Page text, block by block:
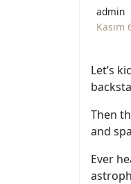
admin
Kasım
Let’s
Then
and
Ever